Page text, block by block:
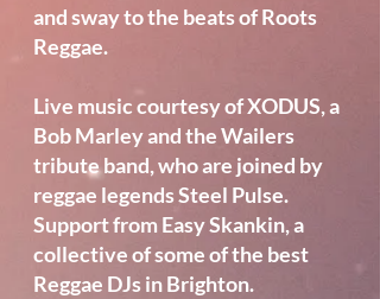
and sway to the beats of Roots
Reggae.
Live music courtesy of XODUS, a
Bob Marley and the Wailers
tribute band, who are joined by
reggae legends Steel Pulse.
Support from Easy Skankin, a
collective of some of the best
Reggae DJs in Brighton.